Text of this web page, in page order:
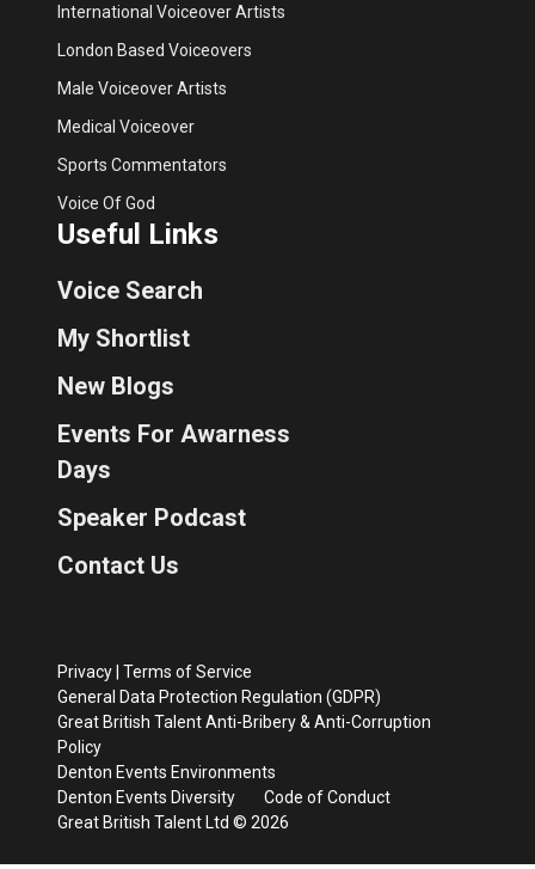
International Voiceover Artists
London Based Voiceovers
Male Voiceover Artists
Medical Voiceover
Sports Commentators
Voice Of God
Useful Links
Voice Search
My Shortlist
New Blogs
Events For Awarness
Days
Speaker Podcast
Contact Us
Privacy Terms of Service
General Data Protection Regulation (GDPR)
Great British Talent Anti-Bribery & Anti-Corruption
Policy
Denton Events Environments
Denton Events Diversity
Code of Conduct
Great British Talent Ltd © 2026